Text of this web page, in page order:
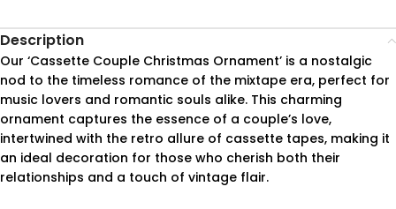
Description
Our ‘Cassette Couple Christmas Ornament’ is a nostalgic
nod to the timeless romance of the mixtape era, perfect for
music lovers and romantic souls alike. This charming
ornament captures the essence of a couple’s love,
intertwined with the retro allure of cassette tapes, making it
an ideal decoration for those who cherish both their
relationships and a touch of vintage flair.